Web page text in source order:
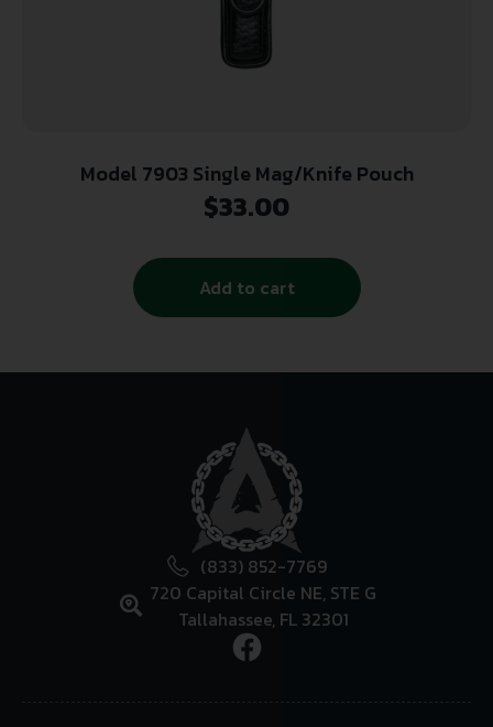
Model 7903 Single Mag/Knife Pouch
$33.00
Add to cart
(833) 852-7769
720 Capital Circle NE, STE G
Tallahassee, FL 32301